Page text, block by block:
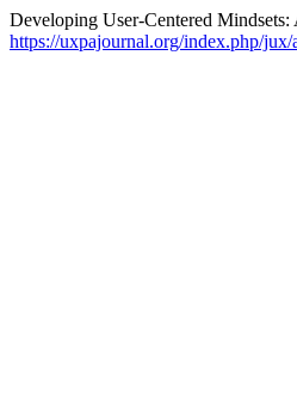
Developing User-Centered
https://uxpajournal.org/index.php/